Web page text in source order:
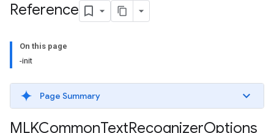
Reference
On this page
-init
Page Summary
MLKCommonTextRecognizerOptions